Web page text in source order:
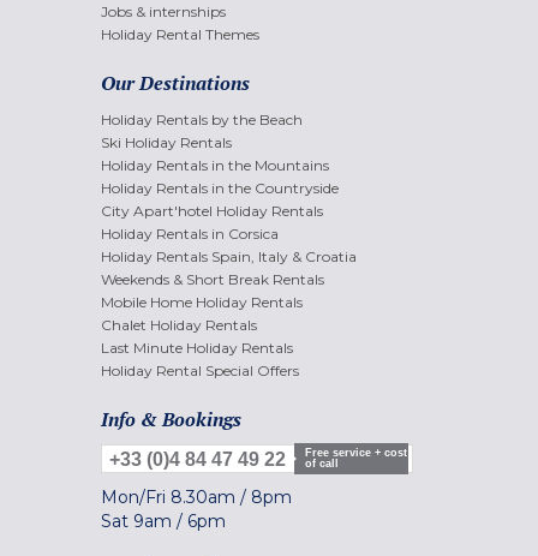
Jobs & internships
Holiday Rental Themes
Our Destinations
Holiday Rentals by the Beach
Ski Holiday Rentals
Holiday Rentals in the Mountains
Holiday Rentals in the Countryside
City Apart'hotel Holiday Rentals
Holiday Rentals in Corsica
Holiday Rentals Spain, Italy & Croatia
Weekends & Short Break Rentals
Mobile Home Holiday Rentals
Chalet Holiday Rentals
Last Minute Holiday Rentals
Holiday Rental Special Offers
Info & Bookings
+33 (0)4 84 47 49 22
Free service + cost
of call
Mon/Fri 8.30am / 8pm
Sat 9am / 6pm